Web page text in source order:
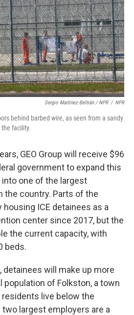
Sergio Martínez-Beltrán / NPR / NPR
behind barbed wire, as seen from a sandy
facility.
GEO Group will receive $96
government to expand this
one of the largest
the country. Parts of the
ICE detainees as a
center since 2017, but the
the current capacity, with
beds.
detainees will make up more
population of Folkston, a town
live below the
largest employers are a